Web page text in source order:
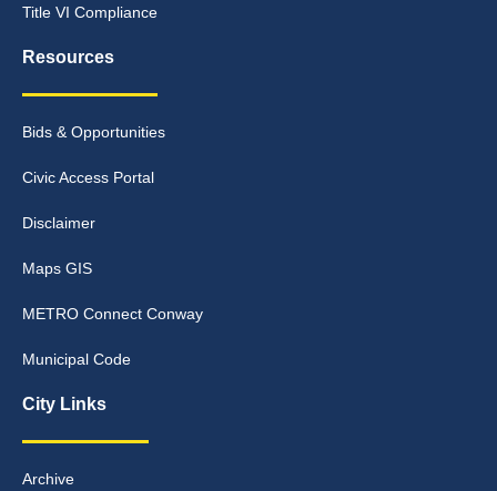
Title VI Compliance
Resources
Bids & Opportunities
Civic Access Portal
Disclaimer
Maps GIS
METRO Connect Conway
Municipal Code
City Links
Archive